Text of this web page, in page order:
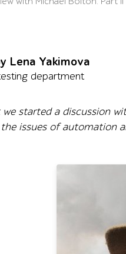
Lena Yakimova
department
started a discussion
issues of automation